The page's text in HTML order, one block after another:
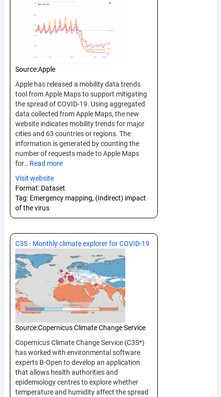
Source:Apple
Apple has released a mobility data trends
tool from Apple Maps to support mitigating
the spread of COVID-19. Using aggregated
data collected from Apple Maps, the new
website indicates mobility trends for major
cities and 63 countries or regions. The
information is generated by counting the
number of requests made to Apple Maps
for… Read more
Visit website
Format: Dataset
Tag: Emergency mapping, (Indirect) impact
of the virus
C3S - Monthly climate explorer for COVID-19
Source:Copernicus Climate Change Service
Copernicus Climate Change Service (C3S*)
has worked with environmental software
experts B-Open to develop an application
that allows health authorities and
epidemiology centres to explore whether
temperature and humidity affect the spread